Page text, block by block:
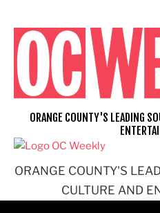
content
ORANGE COUNTY'S
CULTURE AND
ORANGE COUNTY'S LEADING